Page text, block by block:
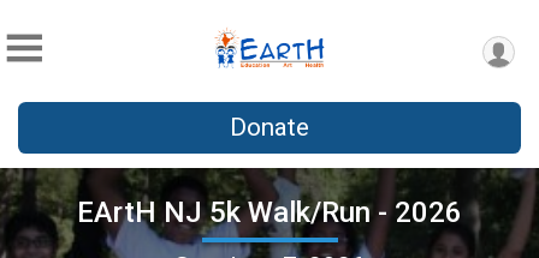
Donate
EArtH NJ 5k Walk/Run - 2026